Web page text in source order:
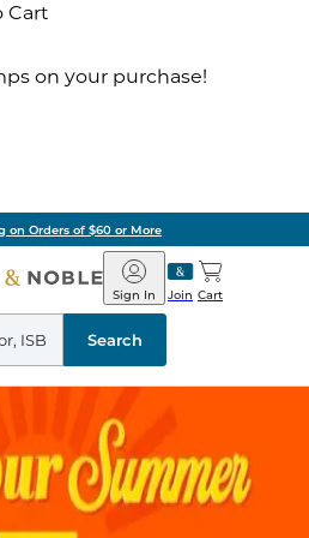
Cart
on your purchase!
Pick Up in Store: Ready in Two
Barnes
&
Noble
Join
Sign In Cart
Search